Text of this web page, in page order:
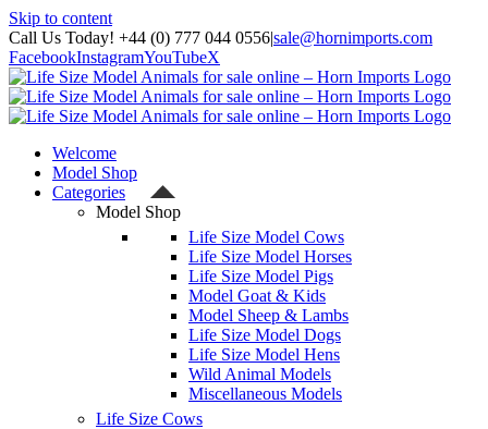
Skip to content
Call Us Today! +44 (0) 777 044 0556|sale@hornimports.com
FacebookInstagramYouTubeX
Welcome
Model Shop
Categories
Model Shop
Life Size Model Cows
Life Size Model Horses
Life Size Model Pigs
Model Goat & Kids
Model Sheep & Lambs
Life Size Model Dogs
Life Size Model Hens
Wild Animal Models
Miscellaneous Models
Life Size Cows